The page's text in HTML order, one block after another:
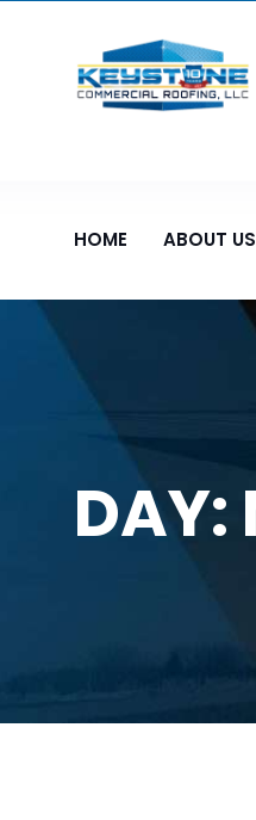
HOME ABOUT US
DAY: